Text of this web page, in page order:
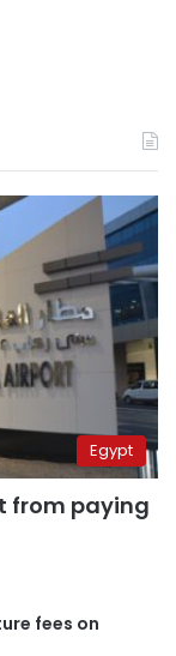
Egypt
from paying
fees on